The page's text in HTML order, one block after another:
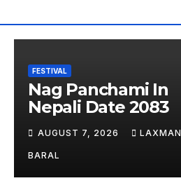
FESTIVAL
Nag Panchami In
Nepali Date 2083
AUGUST 7, 2026 LAXMAN
BARAL